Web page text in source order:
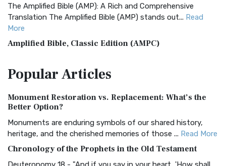
The Amplified Bible (AMP): A Rich and Comprehensive
Translation The Amplified Bible (AMP) stands out... Read
More
Amplified Bible, Classic Edition (AMPC)
Treasure The Amplified Bible, Classic Editio...
The Authorized (King James) Version (AKJV): A Timeless
Classic The Authorized King James Version (AK...
BRG Bible (BRG)
Visual Experience The BRG Bible, an acronym...Read More
PopularArticles
Monument Restoration vs. Replacement: What’s the
Better Option?
Monuments are enduring symbols of our shared history,
heritage, and the cherished memories of those ... Read More
Chronology of the Prophets in the Old Testament